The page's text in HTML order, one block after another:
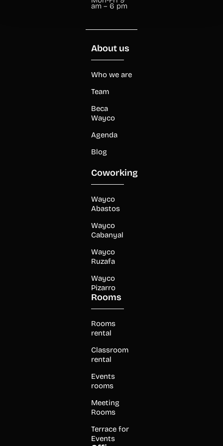
am – 6 pm
About us
Who we are
Team
Beca
Wayco
Agenda
Blog
Coworking
Wayco
Abastos
Wayco
Cabanyal
Wayco
Ruzafa
Wayco
Pizarro
Rooms
Rooms
rental
Classroom
rental
Events
rooms
Meeting
Rooms
Terrace for
Events